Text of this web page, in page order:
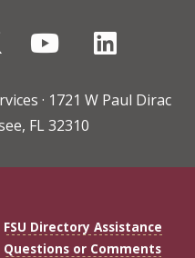
TwitterYouTube
· 1721 W Paul Dirac
FL 32310
FSU Directory Assistance
Questions or Comments